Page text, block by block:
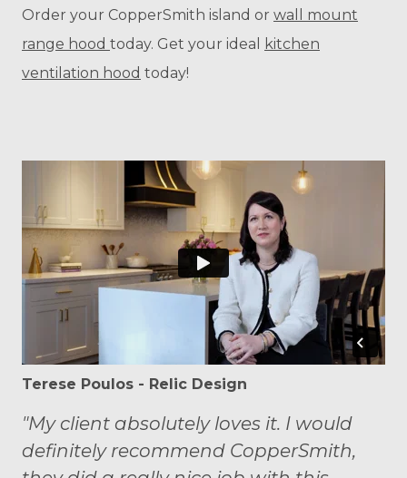
Order your CopperSmith island or wall mount
range hood today. Get your ideal
kitchen
ventilation hood today!
Terese Poulos - Relic Design
"My client absolutely loves it. I would
definitely recommend CopperSmith,